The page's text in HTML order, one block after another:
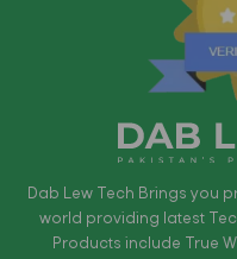
Dab Lew Tech Brings you
world providing latest
Products include True